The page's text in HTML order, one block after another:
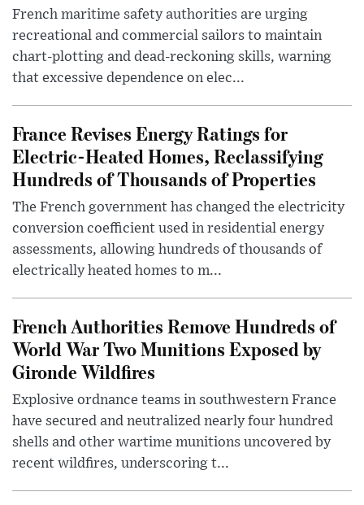
French maritime safety authorities are urging
recreational and commercial sailors to maintain
chart-plotting and dead-reckoning skills, warning
that excessive dependence on elec...
France Revises Energy Ratings for
Electric-Heated Homes, Reclassifying
Hundreds of Thousands of Properties
The French government has changed the electricity
conversion coefficient used in residential energy
assessments, allowing hundreds of thousands of
electrically heated homes to m...
French Authorities Remove Hundreds of
World War Two Munitions Exposed by
Gironde Wildfires
Explosive ordnance teams in southwestern France
have secured and neutralized nearly four hundred
shells and other wartime munitions uncovered by
recent wildfires, underscoring t...